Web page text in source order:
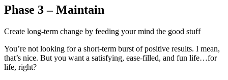
Phase 3 – Maintain
Create long-term change by feeding your mind the good stuff
You’re not looking for a short-term burst of positive results. I mean,
that’s nice. But you want a satisfying, ease-filled, and fun life…for
life, right?